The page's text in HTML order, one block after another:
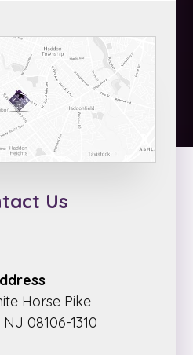
Us
Horse Pike
08106-1310